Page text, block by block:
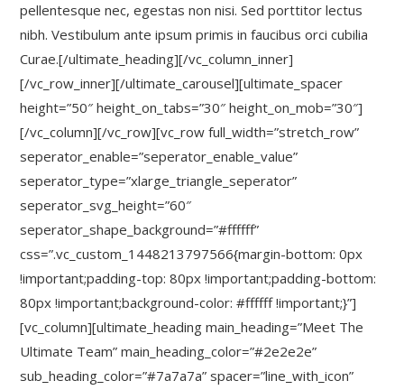
pellentesque nec, egestas non nisi. Sed porttitor lectus
nibh. Vestibulum ante ipsum primis in faucibus orci cubilia
Curae.[/ultimate_heading][/vc_column_inner]
[/vc_row_inner][/ultimate_carousel][ultimate_spacer
height=”50″ height_on_tabs=”30″ height_on_mob=”30″]
[/vc_column][/vc_row][vc_row full_width=”stretch_row”
seperator_enable=”seperator_enable_value”
seperator_type=”xlarge_triangle_seperator”
seperator_svg_height=”60″
seperator_shape_background=”#ffffff”
css=”.vc_custom_1448213797566{margin-bottom: 0px
!important;padding-top: 80px !important;padding-bottom:
80px !important;background-color: #ffffff !important;}”]
[vc_column][ultimate_heading main_heading=”Meet The
Ultimate Team” main_heading_color=”#2e2e2e”
sub_heading_color=”#7a7a7a” spacer=”line_with_icon”